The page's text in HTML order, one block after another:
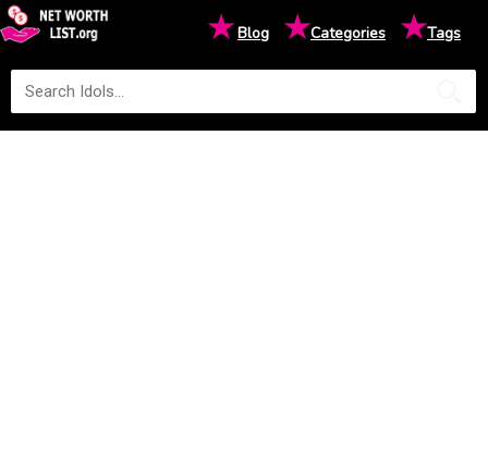
★Blog ★Categories ★Tags